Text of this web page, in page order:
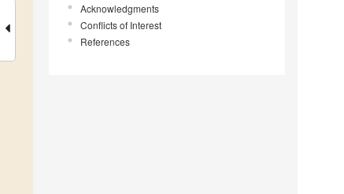
Acknowledgments
Conflicts of Interest
References